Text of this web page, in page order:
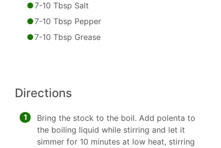
7-10 Tbsp Salt
7-10 Tbsp Pepper
7-10 Tbsp Grease
Directions
1
Bring the stock to the boil. Add polenta to
the boiling liquid while stirring and let it
simmer for 10 minutes at low heat, stirring